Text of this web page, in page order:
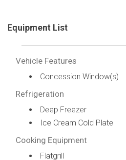
Equipment List
Vehicle Features
Concession Window(s)
Refrigeration
Deep Freezer
Ice Cream Cold Plate
Cooking Equipment
Flatgrill